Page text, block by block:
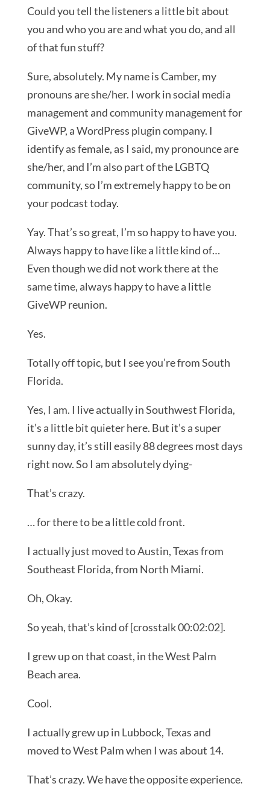
Could you tell the listeners a little bit about
you and who you are and what you do, and all
of that fun stuff?
Sure, absolutely. My name is Camber, my
pronouns are she/her. I work in social media
management and community management for
GiveWP, a WordPress plugin company. I
identify as female, as I said, my pronounce are
she/her, and I’m also part of the LGBTQ
community, so I’m extremely happy to be on
your podcast today.
Yay. That’s so great, I’m so happy to have you.
Always happy to have like a little kind of…
Even though we did not work there at the
same time, always happy to have a little
GiveWP reunion.
Yes.
Totally off topic, but I see you’re from South
Florida.
Yes, I am. I live actually in Southwest Florida,
it’s a little bit quieter here. But it’s a super
sunny day, it’s still easily 88 degrees most days
right now. So I am absolutely dying-
That’s crazy.
… for there to be a little cold front.
I actually just moved to Austin, Texas from
Southeast Florida, from North Miami.
Oh, Okay.
So yeah, that’s kind of [crosstalk 00:02:02].
I grew up on that coast, in the West Palm
Beach area.
Cool.
I actually grew up in Lubbock, Texas and
moved to West Palm when I was about 14.
That’s crazy. We have the opposite experience.